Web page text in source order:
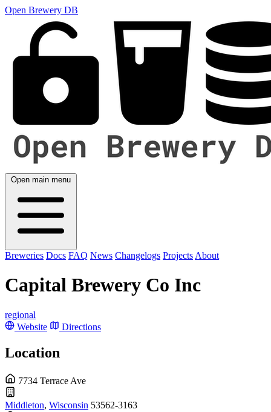
Open Brewery DB
Open main menu
Breweries Docs FAQ News Changelogs Projects About
Capital Brewery Co Inc
regional
Website
Directions
Location
7734 Terrace Ave
Middleton, Wisconsin 53562-3163